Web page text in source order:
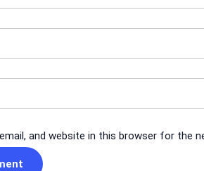
and website in this browser for the